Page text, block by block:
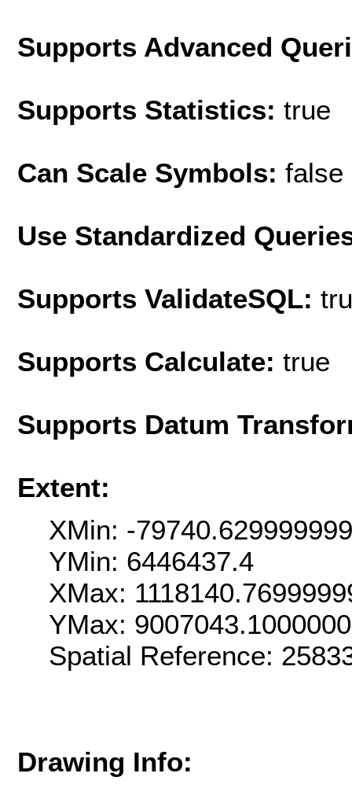
Supports Advanced
Supports Statistics: true
Can Scale Symbols: false
Use Standardized
Supports ValidateSQL:
Supports Calculate: true
Supports Datum
Extent:
XMin: -
YMin: 6446437.4
XMax:
YMax:
Spatial Reference:
Drawing Info: